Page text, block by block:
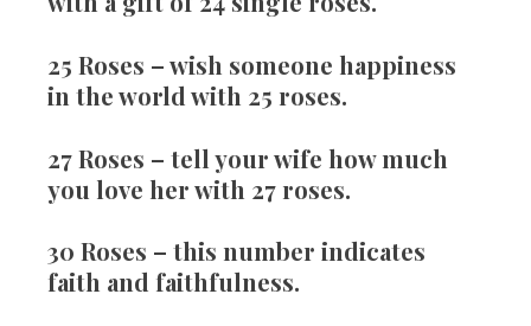
25 Roses – wish someone happiness
in the world with 25 roses.
27 Roses – tell your wife how much
you love her with 27 roses.
30 Roses – this number indicates
faith and faithfulness.